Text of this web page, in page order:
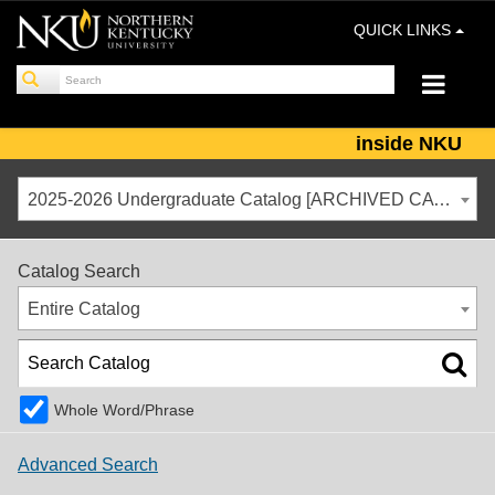
QUICK LINKS
inside NKU
2025-2026 Undergraduate Catalog [ARCHIVED CATALOG]
Catalog Search
Entire Catalog
Whole Word/Phrase
Advanced Search